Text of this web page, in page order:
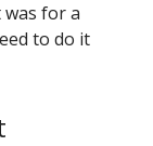
was for a
to do it